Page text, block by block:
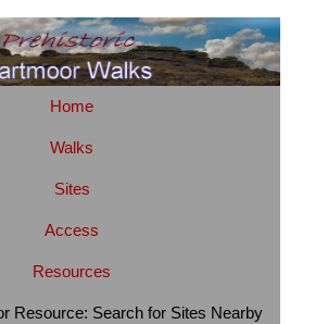
Home
Walks
Sites
Access
Resources
Resource: Search for Sites Nearby